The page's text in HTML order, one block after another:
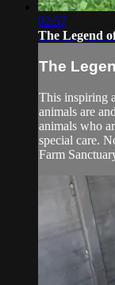
02:57
The Legend
The
This inspiring
animals are
animals who
special care.
Farm